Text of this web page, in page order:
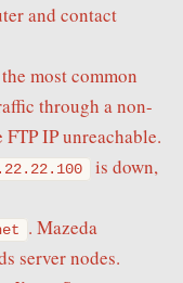
and contact
most common
through a non-
IP unreachable.
is down,
. Mazeda
server nodes.